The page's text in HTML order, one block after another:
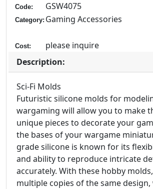
Code: GSW4075
Category: Gaming Accessories
Cost:
please inquire
Description:
Sci-Fi Molds
Futuristic silicone molds for
wargaming will allow you to make
unique pieces to decorate your
the bases of your wargame
grade silicone is known for its
and ability to reproduce intricate
accurately. With these hobby
multiple copies of the same design,